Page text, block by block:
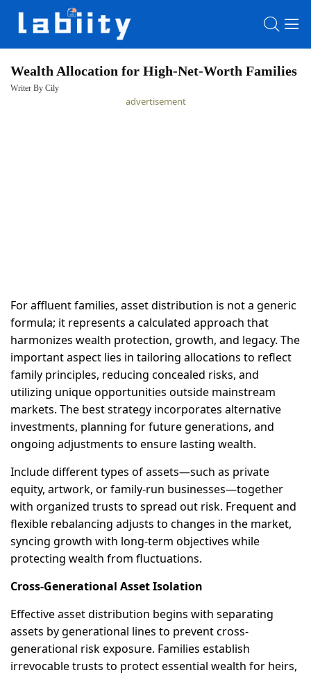
Wealth Allocation for High-Net-Worth Families
Writer By Cily
advertisement
For affluent families, asset distribution is not a generic
formula; it represents a calculated approach that
harmonizes wealth protection, growth, and legacy. The
important aspect lies in tailoring allocations to reflect
family principles, reducing concealed risks, and
utilizing unique opportunities outside mainstream
markets. The best strategy incorporates alternative
investments, planning for future generations, and
ongoing adjustments to ensure lasting wealth.
Include different types of assets—such as private
equity, artwork, or family-run businesses—together
with organized trusts to spread out risk. Frequent and
flexible rebalancing adjusts to changes in the market,
syncing growth with long-term objectives while
protecting wealth from fluctuations.
Cross-Generational Asset Isolation
Effective asset distribution begins with separating
assets by generational lines to prevent cross-
generational risk exposure. Families establish
irrevocable trusts to protect essential wealth for heirs,